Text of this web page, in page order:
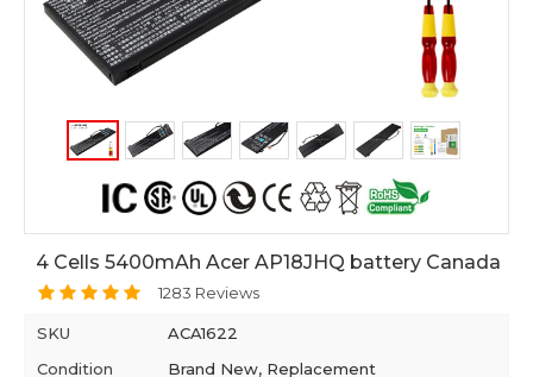
4 Cells 5400mAh Acer AP18JHQ battery Canada
1283 Reviews
SKU
ACA1622
Condition
Brand New, Replacement